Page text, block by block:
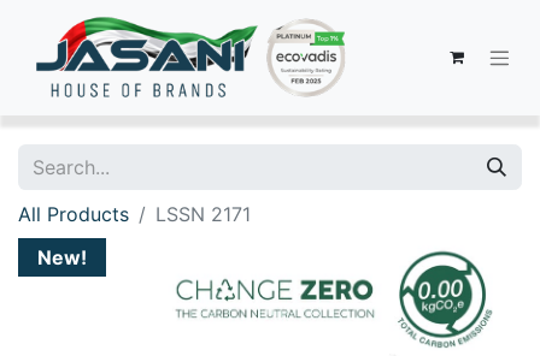
All Products
LSSN 2171
New!